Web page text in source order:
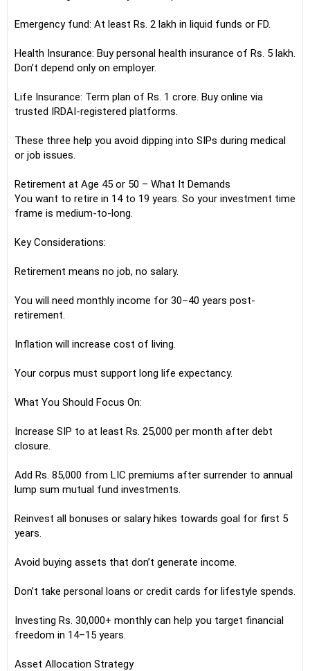
Emergency fund: At least Rs. 2 lakh in liquid funds or FD.
Health Insurance: Buy personal health insurance of Rs. 5 lakh.
Don’t depend only on employer.
Life Insurance: Term plan of Rs. 1 crore. Buy online via
trusted IRDAI-registered platforms.
These three help you avoid dipping into SIPs during medical
or job issues.
Retirement at Age 45 or 50 – What It Demands
You want to retire in 14 to 19 years. So your investment time
frame is medium-to-long.
Key Considerations:
Retirement means no job, no salary.
You will need monthly income for 30–40 years post-
retirement.
Inflation will increase cost of living.
Your corpus must support long life expectancy.
What You Should Focus On:
Increase SIP to at least Rs. 25,000 per month after debt
closure.
Add Rs. 85,000 from LIC premiums after surrender to annual
lump sum mutual fund investments.
Reinvest all bonuses or salary hikes towards goal for first 5
years.
Avoid buying assets that don’t generate income.
Don’t take personal loans or credit cards for lifestyle spends.
Investing Rs. 30,000+ monthly can help you target financial
freedom in 14–15 years.
Asset Allocation Strategy